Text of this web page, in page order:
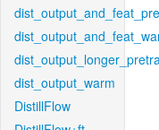
dist_output_warm
DistillFlow